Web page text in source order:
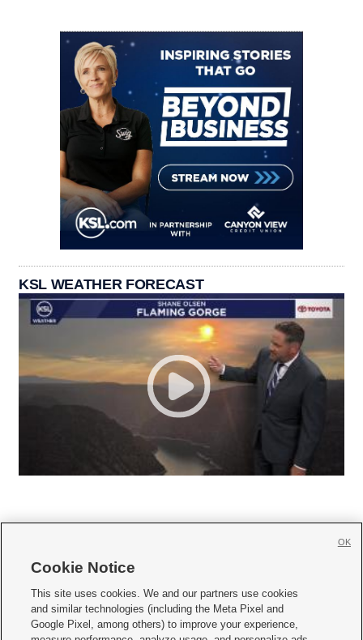
KSL WEATHER FORECAST
     
Mobile Apps| Newsletter|Advertise|Contact Us|Careers with KSL.com
Cookie Notice
This site uses cookies. We and our partners use cookies
and similar technologies (including the Meta Pixel and
Google Pixel, among others) to improve your experience,
OK